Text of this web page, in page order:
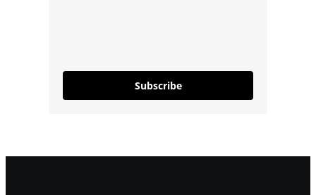
Subscribe